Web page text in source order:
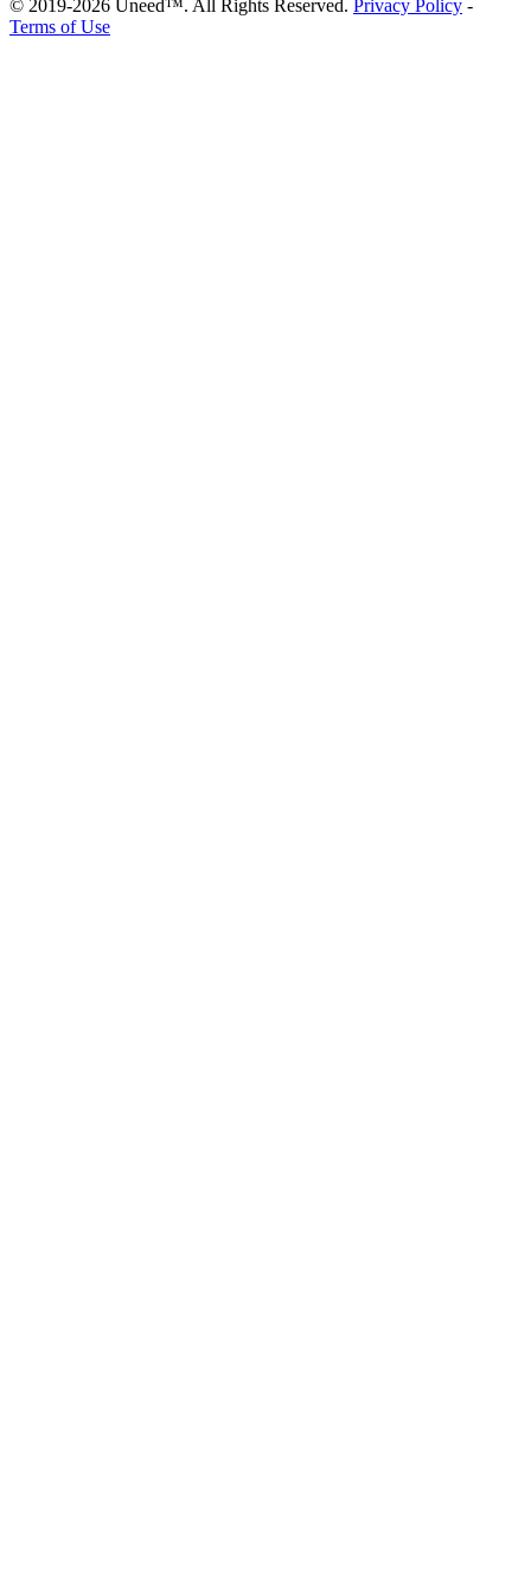
© 2019-2026 Uneed™. All Rights Reserved. Privacy Policy -
Terms of Use